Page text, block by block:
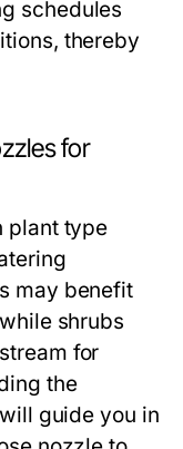
schedules
thereby
for
plant type
may benefit
shrubs
for
the
guide you in